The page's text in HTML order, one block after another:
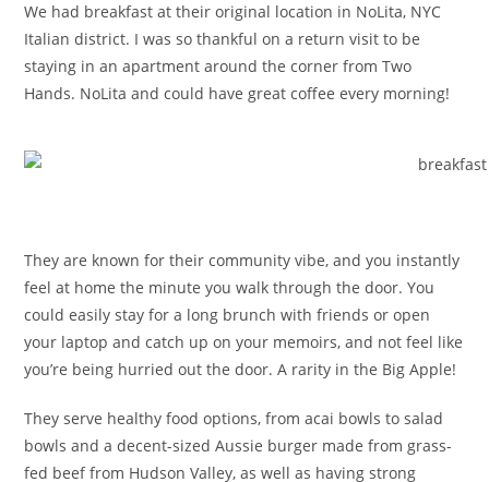
We had breakfast at their original location in NoLita, NYC
Italian district. I was so thankful on a return visit to be
staying in an apartment around the corner from Two
Hands. NoLita and could have great coffee every morning!
They are known for their community vibe, and you instantly
feel at home the minute you walk through the door. You
could easily stay for a long brunch with friends or open
your laptop and catch up on your memoirs, and not feel like
you’re being hurried out the door. A rarity in the Big Apple!
They serve healthy food options, from acai bowls to salad
bowls and a decent-sized Aussie burger made from grass-
fed beef from Hudson Valley, as well as having strong